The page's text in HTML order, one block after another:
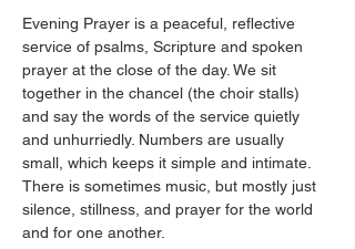
Evening Prayer is a peaceful, reflective
service of psalms, Scripture and spoken
prayer at the close of the day. We sit
together in the chancel (the choir stalls)
and say the words of the service quietly
and unhurriedly. Numbers are usually
small, which keeps it simple and intimate.
There is sometimes music, but mostly just
silence, stillness, and prayer for the world
and for one another.